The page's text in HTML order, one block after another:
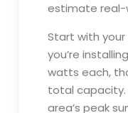
estimate real-
Start with your
you’re
watts each,
total capacity.
area’s peak